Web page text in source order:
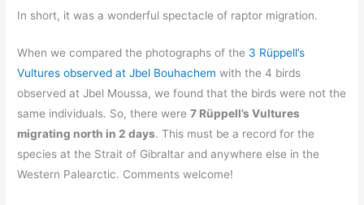
In short, it was a wonderful spectacle of raptor migration.
When we compared the photographs of the 3 Rüppell’s
Vultures observed at Jbel Bouhachem with the 4 birds
observed at Jbel Moussa, we found that the birds were not the
same individuals. So, there were7 Rüppell’s Vultures
migrating north in 2 days. This must be a record for the
species at the Strait of Gibraltar and anywhere else in the
Western Palearctic. Comments welcome!